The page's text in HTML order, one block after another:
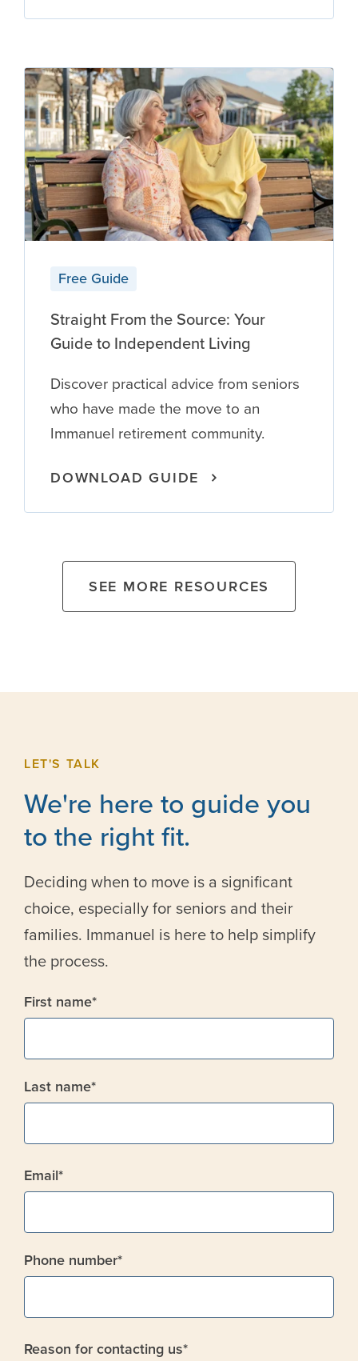
Free Guide
Straight From the Source: Your
Guide to Independent Living
Discover practical advice from seniors
who have made the move to an
Immanuel retirement community.
DOWNLOAD GUIDE
SEE MORE RESOURCES
LET'S TALK
We're here to guide you
to the right fit.
Deciding when to move is a significant
choice, especially for seniors and their
families. Immanuel is here to help simplify
the process.
First name*
Last name*
Email*
Phone number*
Reason for contacting us*